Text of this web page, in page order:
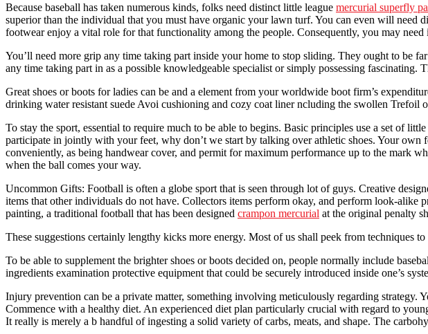
Because baseball has taken numerous kinds, folks need distinct little league mercurial superfly
superior than the individual that you must have organic your lawn turf. You can even will need
footwear enjoy a vital role for that functionality among the people. Consequently, you may
You’ll need more grip any time taking part inside your home to stop sliding. They ought to be
any time taking part in as a possible knowledgeable specialist or simply possessing
Great shoes or boots for ladies can be and a element from your worldwide boot firm’s
drinking water resistant suede Avoi cushioning and cozy coat liner ncluding the swollen Trefoil
To stay the sport, essential to require much to be able to begins. Basic principles use a set of
participate in jointly with your feet, why don’t we start by talking over athletic shoes. Your
conveniently, as being handwear cover, and permit for maximum performance up to the mark
when the ball comes your way.
Uncommon Gifts: Football is often a globe sport that is seen through lot of guys. Creative
items that other individuals do not have. Collectors items perform okay, and perform look-alike
painting, a traditional football that has been designed crampon mercurial at the original penalty
These suggestions certainly lengthy kicks more energy. Most of us shall peek from techniques
To be able to supplement the brighter shoes or boots decided on, people normally include
ingredients examination protective equipment that could be securely introduced inside one’s
Injury prevention can be a private matter, something involving meticulously regarding strategy.
Commence with a healthy diet. An experienced diet plan particularly crucial with regard to
It really is merely a b handful of ingesting a solid variety of carbs, meats, and shape. The